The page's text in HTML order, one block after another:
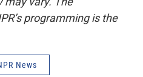
programming is the
News